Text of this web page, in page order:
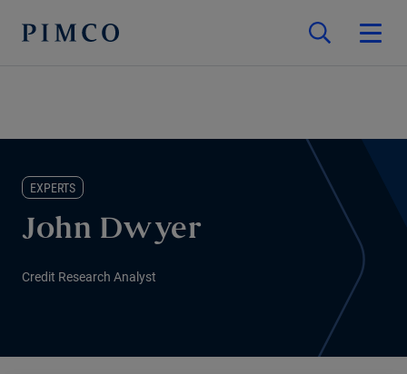
EXPERTS
John Dwyer
Credit Research Analyst